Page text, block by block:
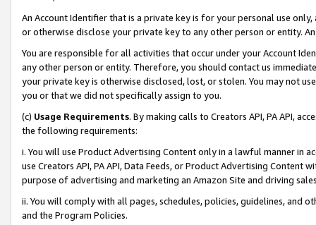
An Account Identifier that is a private key is for your personal use
or otherwise disclose your private key to any other person or entity.
You are responsible for all activities that occur under your Account
any other person or entity. Therefore, you should contact us
your private key is otherwise disclosed, lost, or stolen. You may not
you or that we did not specifically assign to you.
(c) Usage Requirements. By making calls to Creators API, PA API,
the following requirements:
i. You will use Product Advertising Content only in a lawful manner in
use Creators API, PA API, Data Feeds, or Product Advertising
purpose of advertising and marketing an Amazon Site and driving
ii. You will comply with all pages, schedules, policies, guidelines, and
and the Program Policies.